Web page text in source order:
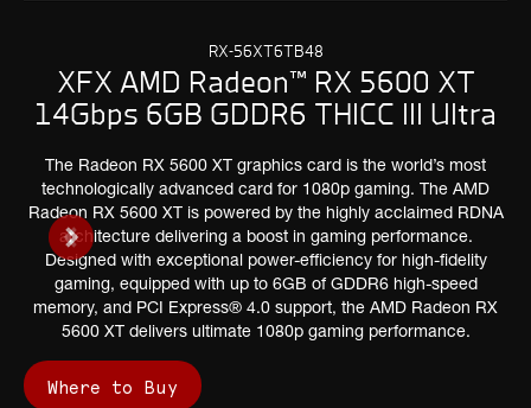
RX-56XT6TB48
XFX AMD Radeon™ RX 5600 XT
14Gbps 6GB GDDR6 THICC III Ultra
The Radeon RX 5600 XT graphics card is the world’s most
technologically advanced card for 1080p gaming. The AMD
Radeon RX 5600 XT is powered by the highly acclaimed RDNA
architecture delivering a boost in gaming performance.
Designed with exceptional power-efficiency for high-fidelity
gaming, equipped with up to 6GB of GDDR6 high-speed
memory, and PCI Express® 4.0 support, the AMD Radeon RX
5600 XT delivers ultimate 1080p gaming performance.
Where to Buy